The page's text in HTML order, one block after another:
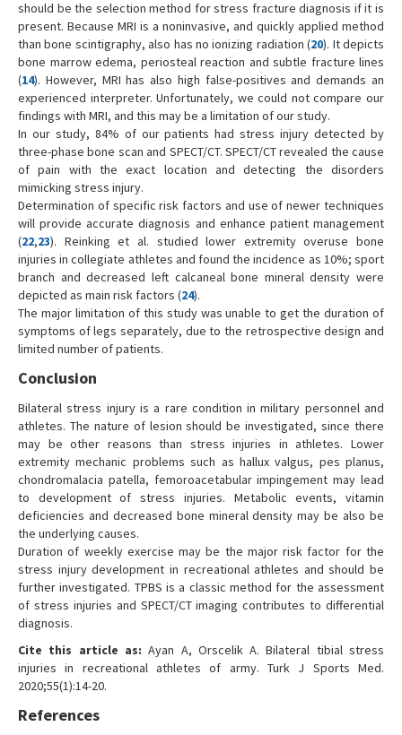
should be the selection method for stress fracture diagnosis if it is
present. Because MRI is a noninvasive, and quickly applied method
than bone scintigraphy, also has no ionizing radiation (20). It depicts
bone marrow edema, periosteal reaction and subtle fracture lines
(14). However, MRI has also high false-positives and demands an
experienced interpreter. Unfortunately, we could not compare our
findings with MRI, and this may be a limitation of our study.
In our study, 84% of our patients had stress injury detected by
three-phase bone scan and SPECT/CT. SPECT/CT revealed the cause
of pain with the exact location and detecting the disorders
mimicking stress injury.
Determination of specific risk factors and use of newer techniques
will provide accurate diagnosis and enhance patient management
(22,23). Reinking et al. studied lower extremity overuse bone
injuries in collegiate athletes and found the incidence as 10%; sport
branch and decreased left calcaneal bone mineral density were
depicted as main risk factors (24).
The major limitation of this study was unable to get the duration of
symptoms of legs separately, due to the retrospective design and
limited number of patients.
Conclusion
Bilateral stress injury is a rare condition in military personnel and
athletes. The nature of lesion should be investigated, since there
may be other reasons than stress injuries in athletes. Lower
extremity mechanic problems such as hallux valgus, pes planus,
chondromalacia patella, femoroacetabular impingement may lead
to development of stress injuries. Metabolic events, vitamin
deficiencies and decreased bone mineral density may be also be
the underlying causes.
Duration of weekly exercise may be the major risk factor for the
stress injury development in recreational athletes and should be
further investigated. TPBS is a classic method for the assessment
of stress injuries and SPECT/CT imaging contributes to differential
diagnosis.
Cite this article as: Ayan A, Orscelik A. Bilateral tibial stress
injuries in recreational athletes of army. Turk J Sports Med.
2020;55(1):14-20.
References